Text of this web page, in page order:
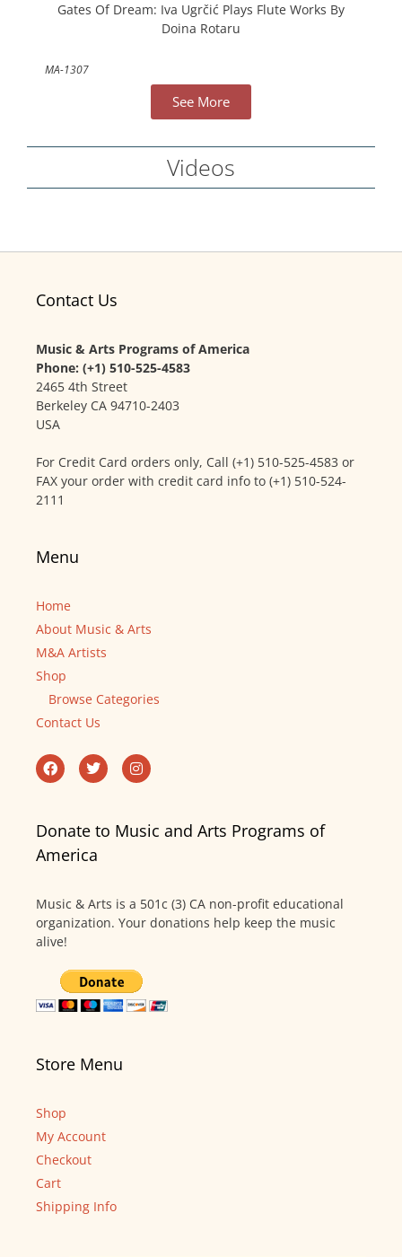
Gates Of Dream: Iva Ugrčić Plays Flute Works By
Doina Rotaru
MA-1307
See More
Videos
Contact Us
Music & Arts Programs of America
Phone: (+1) 510-525-4583
2465 4th Street
Berkeley CA 94710-2403
USA
For Credit Card orders only, Call (+1) 510-525-4583 or
FAX your order with credit card info to (+1) 510-524-
2111
Menu
Home
About Music & Arts
M&A Artists
Shop
Browse Categories
Contact Us
Donate to Music and Arts Programs of
America
Music & Arts is a 501c (3) CA non-profit educational
organization. Your donations help keep the music
alive!
Store Menu
Shop
My Account
Checkout
Cart
Shipping Info